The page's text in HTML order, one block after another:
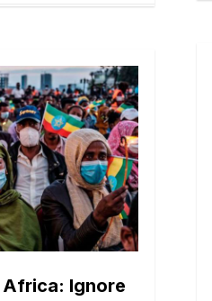
Ignore